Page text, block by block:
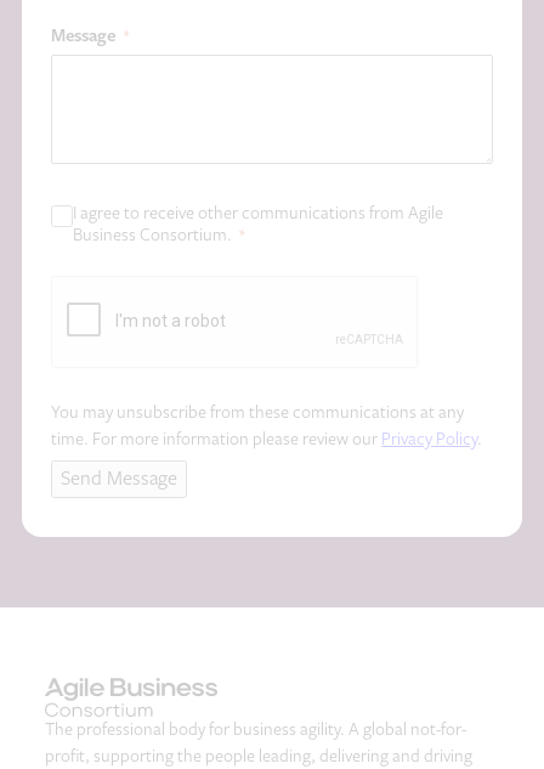
Message *
*
I agree to receive other communications from Agile
Business Consortium. *
H
A
You may unsubscribe from these communications at any
time. For more information please review our Privacy Policy.
Send Message
The professional body for business agility. A global not-for-
profit, supporting the people leading, delivering and driving